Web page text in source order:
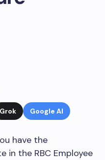
Grok Google AI
have the
the RBC Employee